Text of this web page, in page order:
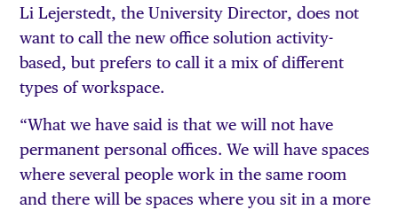
Li Lejerstedt, the University Director, does not
want to call the new office solution activity-
based, but prefers to call it a mix of different
types of workspace.
“What we have said is that we will not have
permanent personal offices. We will have spaces
where several people work in the same room
and there will be spaces where you sit in a more